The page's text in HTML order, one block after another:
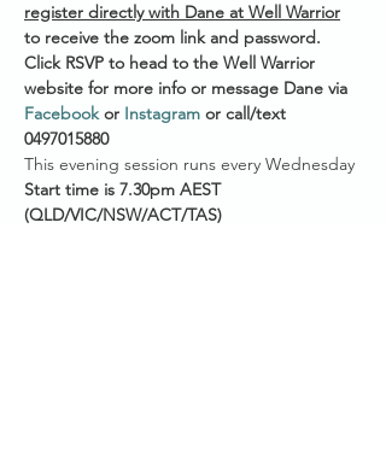
register directly with Dane at Well Warrior
to receive the zoom link and password.
Click RSVP to head to the Well Warrior
website for more info or message Dane via
Facebook or Instagram or call/text
0497015880
This evening session runs every Wednesday
Start time is 7.30pm AEST
(QLD/VIC/NSW/ACT/TAS)